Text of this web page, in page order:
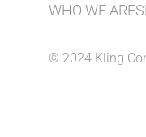
WHO WE ARE
© 2024 Kling